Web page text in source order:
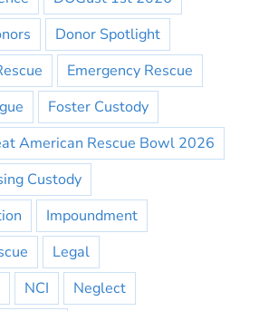
Donor Spotlight
Emergency Rescue
Foster Custody
American Rescue Bowl 2026
Custody
Impoundment
Legal
NCI
Neglect